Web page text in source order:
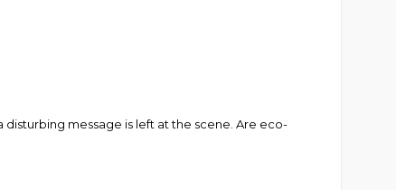
message is left at the scene. Are eco-